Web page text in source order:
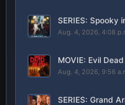
SERIES: Spooky
Aug. 4, 2026, 4:08
MOVIE: Evil
Aug. 4, 2026, 9:56
SERIES: Grand